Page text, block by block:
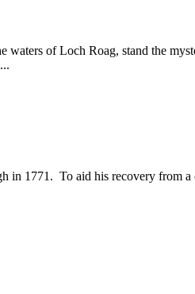
of Loch Roag, stand the
1771. To aid his recovery from